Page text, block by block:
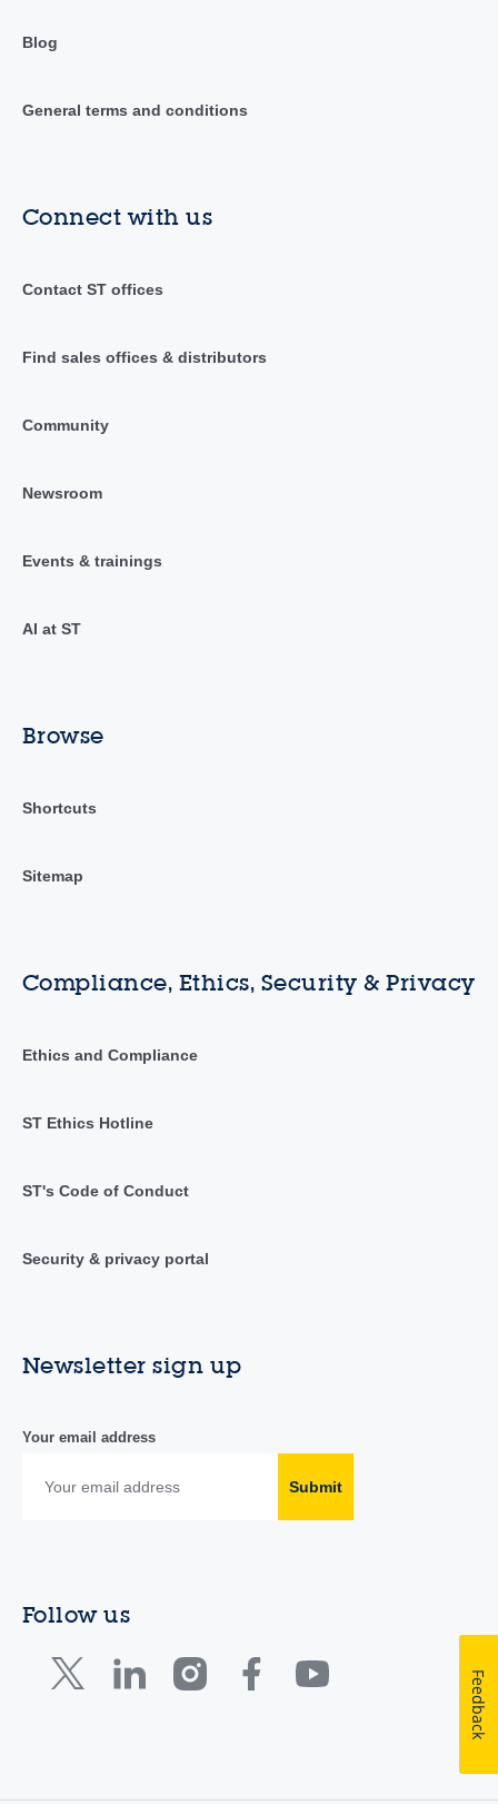
Blog
General terms and conditions
Connect with us
Contact ST offices
Find sales offices & distributors
Community
Newsroom
Events & trainings
AI at ST
Browse
Shortcuts
Sitemap
Compliance, Ethics, Security & Privacy
Ethics and Compliance
ST Ethics Hotline
ST's Code of Conduct
Security & privacy portal
Newsletter sign up
Your email address
Submit
Follow us
Feedback